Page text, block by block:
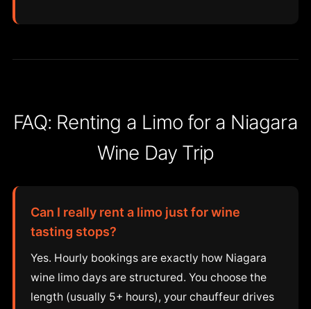
FAQ: Renting a Limo for a Niagara
Wine Day Trip
Can I really rent a limo just for wine
tasting stops?
Yes. Hourly bookings are exactly how Niagara
wine limo days are structured. You choose the
length (usually 5+ hours), your chauffeur drives